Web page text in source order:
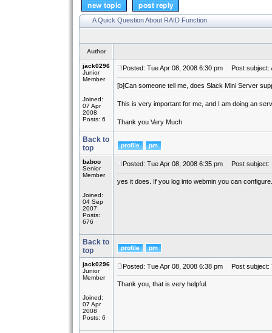
A Quick Question About RAID Function
Author
jack0296
Junior
Member
Joined:
07 Apr
2008
Posts: 6
Posted: Tue Apr 08, 2008 6:30 pm Post subject:
[b]Can someone tell me, does Slack Mini Server
This is very important for me, and I am doing an
Thank you Very Much
Back to
top
baboo
Senior
Member
Joined:
04 Sep
2007
Posts:
676
Posted: Tue Apr 08, 2008 6:35 pm Post subject:
yes it does. If you log into webmin you can configure.
Back to
top
jack0296
Junior
Member
Joined:
07 Apr
2008
Posts: 6
Posted: Tue Apr 08, 2008 6:38 pm Post subject:
Thank you, that is very helpful.